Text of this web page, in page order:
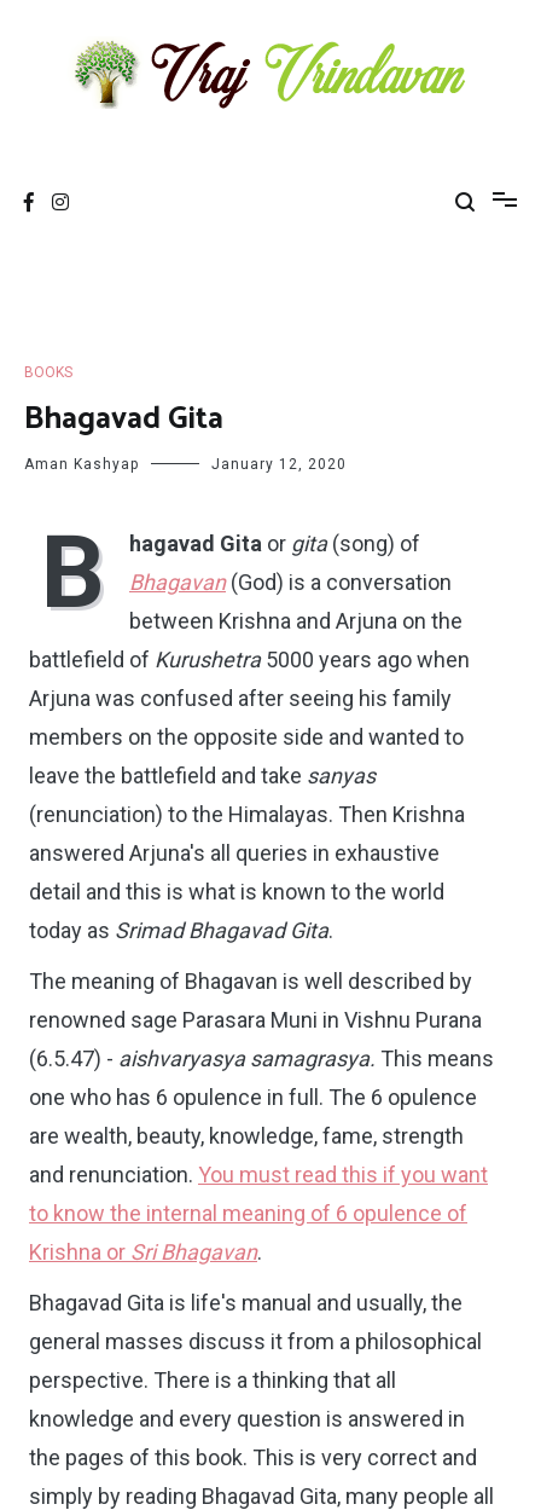
BOOKS
Bhagavad Gita
Aman Kashyap January 12, 2020
B hagavad Gita or gita(song) of
Bhagavan(God) is a conversation
between Krishna and Arjuna on the
battlefield of Kurushetra5000 years ago when
Arjuna was confused after seeing his family
members on the opposite side and wanted to
leave the battlefield and take sanyas
(renunciation) to the Himalayas. Then Krishna
answered Arjuna's all queries in exhaustive
detail and this is what is known to the world
today as Srimad Bhagavad Gita.
The meaning of Bhagavan is well described by
renowned sage Parasara Muni in Vishnu Purana
(6.5.47) - aishvaryasya samagrasya. This means
one who has 6 opulence in full. The 6 opulence
are wealth, beauty, knowledge, fame, strength
and renunciation. You must read this if you want
to know the internal meaning of 6 opulence of
Krishna or Sri Bhagavan.
Bhagavad Gita is life's manual and usually, the
general masses discuss it from a philosophical
perspective. There is a thinking that all
knowledge and every question is answered in
the pages of this book. This is very correct and
simply by reading Bhagavad Gita, many people all